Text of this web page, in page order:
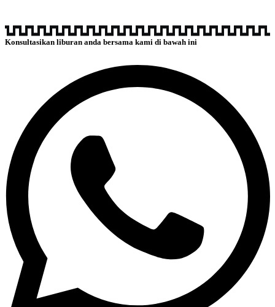
Konsultasikan liburan anda bersama kami di bawah ini